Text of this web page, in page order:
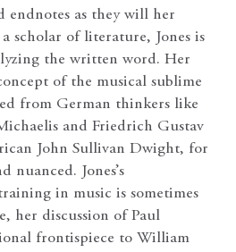
endnotes as they will her
scholar of literature, Jones is
the written word. Her
of the musical sublime
from German thinkers like
and Friedrich Gustav
John Sullivan Dwight, for
nuanced. Jones’s
in music is sometimes
her discussion of Paul
frontispiece to William